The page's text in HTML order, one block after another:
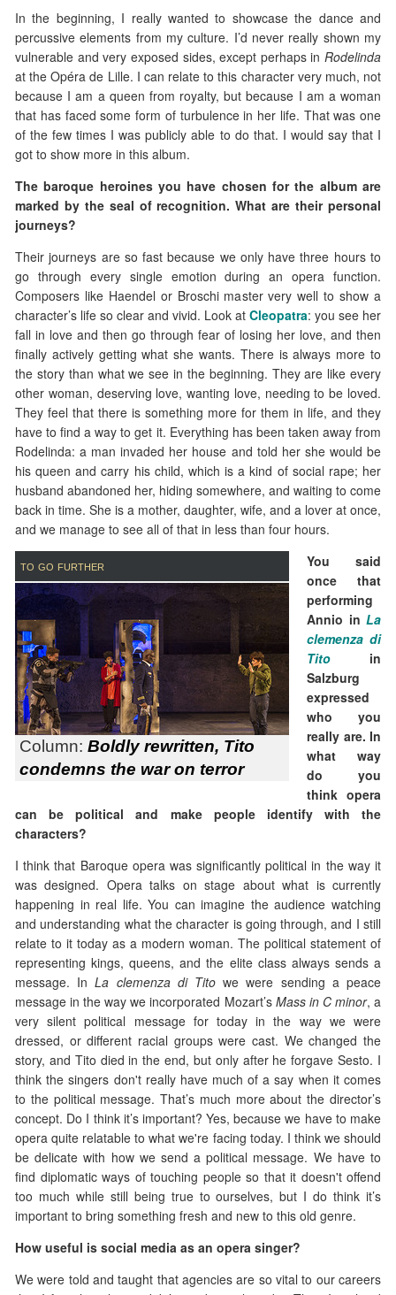
In the beginning, I really wanted to showcase the dance and
percussive elements from my culture. I’d never really shown my
vulnerable and very exposed sides, except perhaps in Rodelinda
at the Opéra de Lille. I can relate to this character very much, not
because I am a queen from royalty, but because I am a woman
that has faced some form of turbulence in her life. That was one
of the few times I was publicly able to do that. I would say that I
got to show more in this album.
The baroque heroines you have chosen for the album are
marked by the seal of recognition. What are their personal
journeys?
Their journeys are so fast because we only have three hours to
go through every single emotion during an opera function.
Composers like Haendel or Broschi master very well to show a
character’s life so clear and vivid. Look at Cleopatra: you see her
fall in love and then go through fear of losing her love, and then
finally actively getting what she wants. There is always more to
the story than what we see in the beginning. They are like every
other woman, deserving love, wanting love, needing to be loved.
They feel that there is something more for them in life, and they
have to find a way to get it. Everything has been taken away from
Rodelinda: a man invaded her house and told her she would be
his queen and carry his child, which is a kind of social rape; her
husband abandoned her, hiding somewhere, and waiting to come
back in time. She is a mother, daughter, wife, and a lover at once,
and we manage to see all of that in less than four hours.
to go further
Column: Boldly rewritten, Tito
condemns the war on terror
You said
once that
performing
Annio in La
clemenza di
Tito in
Salzburg
expressed
who you
really are. In
what way
do you
think opera
can be political and make people identify with the
characters?
I think that Baroque opera was significantly political in the way it
was designed. Opera talks on stage about what is currently
happening in real life. You can imagine the audience watching
and understanding what the character is going through, and I still
relate to it today as a modern woman. The political statement of
representing kings, queens, and the elite class always sends a
message. InLa clemenza di Tito we were sending a peace
message in the way we incorporated Mozart’s Mass in C minor, a
very silent political message for today in the way we were
dressed, or different racial groups were cast. We changed the
story, and Tito died in the end, but only after he forgave Sesto. I
think the singers don't really have much of a say when it comes
to the political message. That’s much more about the director’s
concept. Do I think it’s important? Yes, because we have to make
opera quite relatable to what we're facing today. I think we should
be delicate with how we send a political message. We have to
find diplomatic ways of touching people so that it doesn't offend
too much while still being true to ourselves, but I do think it’s
important to bring something fresh and new to this old genre.
How useful is social media as an opera singer?
We were told and taught that agencies are so vital to our careers